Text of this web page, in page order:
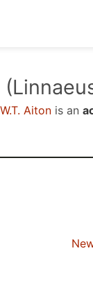
Aiton is an